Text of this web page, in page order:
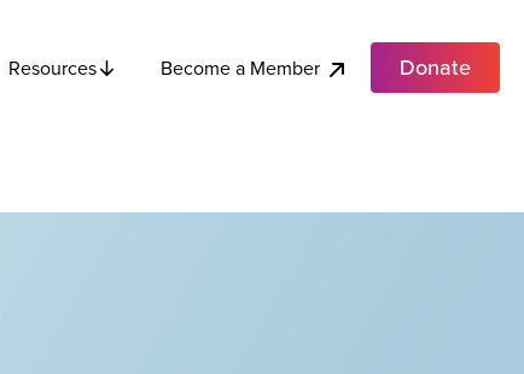
Resources Become a Member Donate